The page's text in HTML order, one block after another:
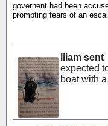
governent had been
prompting fears of an
lliam sent
expected
boat with